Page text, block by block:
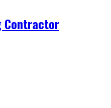
Contractor